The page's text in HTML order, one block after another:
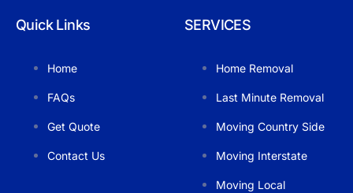
Quick Links
Home
FAQs
Get Quote
Contact Us
SERVICES
Home Removal
Last Minute Removal
Moving Country Side
Moving Interstate
Moving Local